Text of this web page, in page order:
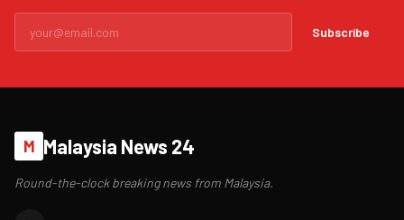
Subscribe
M Malaysia News 24
Round-the-clock breaking news from Malaysia.